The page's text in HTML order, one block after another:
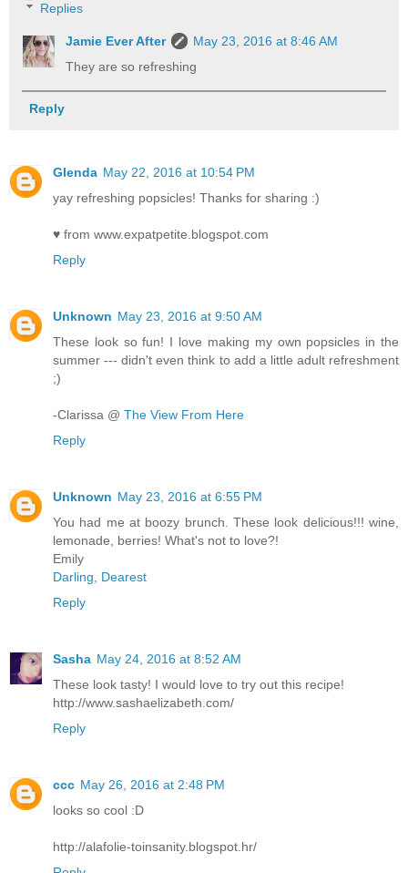
Replies
Jamie Ever After
May 23, 2016 at 8:46 AM
They are so refreshing
Reply
Glenda May 22, 2016 at 10:54 PM
yay refreshing popsicles! Thanks for sharing :)
♥ from www.expatpetite.blogspot.com
Reply
Unknown May 23, 2016 at 9:50 AM
These look so fun! I love making my own popsicles in the
summer --- didn't even think to add a little adult refreshment
;)
-Clarissa @ The View From Here
Reply
Unknown May 23, 2016 at 6:55 PM
You had me at boozy brunch. These look delicious!!! wine,
lemonade, berries! What's not to love?!
Emily
Darling, Dearest
Reply
Sasha May 24, 2016 at 8:52 AM
These look tasty! I would love to try out this recipe!
http://www.sashaelizabeth.com/
Reply
ccc May 26, 2016 at 2:48 PM
looks so cool :D
http://alafolie-toinsanity.blogspot.hr/